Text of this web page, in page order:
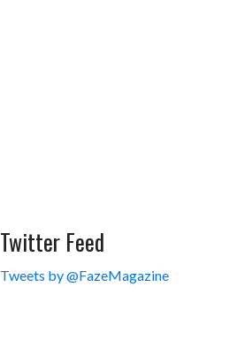
Twitter Feed
Tweets by @FazeMagazine